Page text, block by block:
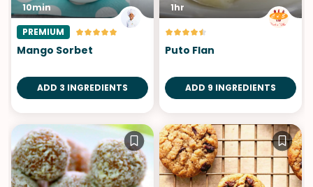
10min
PREMIUM
Mango Sorbet
ADD 3 INGREDIENTS
1hr
Puto Flan
ADD 9 INGREDIENTS